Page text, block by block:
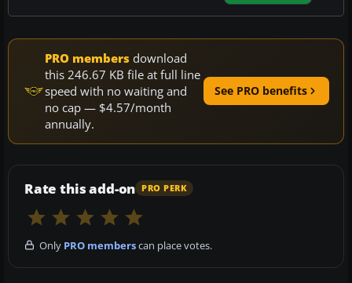
PRO members download
this 246.67 KB file at full line
speed with no waiting and
no cap — $4.57/month
annually.
See PRO benefits
Rate this add-on PRO PERK
Only PRO memberscan place votes.